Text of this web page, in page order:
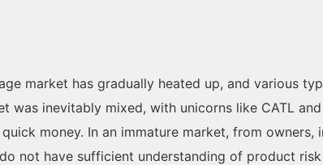
market has gradually heated up, and various
was inevitably mixed, with unicorns like CATL
money. In an immature market, from
not have sufficient understanding of product